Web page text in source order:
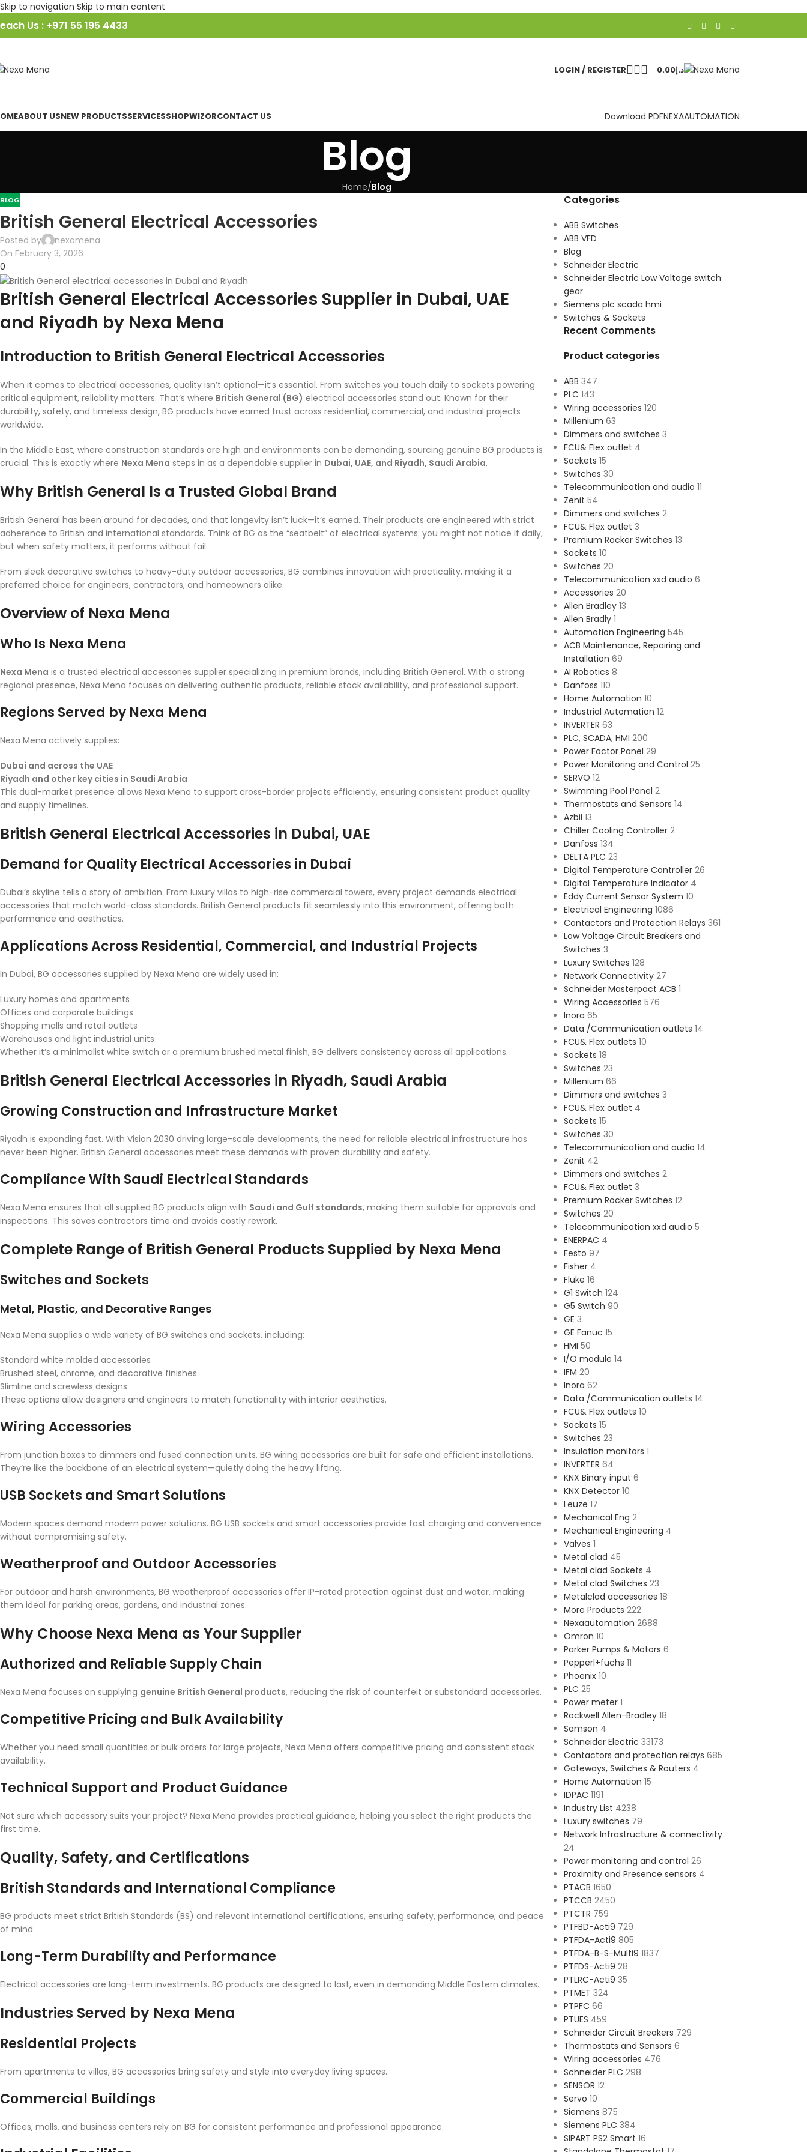
Skip to navigation Skip to main content
Us : +971 55 195 4433
LOGIN / REGISTER د.إ0.00
ABOUT USNEW PRODUCTSSERVICESSHOPWIZORCONTACT US Download PDFNEXAAUTOMATION
Blog
Home/Blog
BLOG
British General Electrical Accessories
Posted by
nexamena
On February 3, 2026
0
British General Electrical Accessories Supplier in Dubai, UAE
and Riyadh by Nexa Mena
Introduction to British General Electrical Accessories
When it comes to electrical accessories, quality isn’t optional—it’s essential. From switches you touch daily to sockets powering
critical equipment, reliability matters. That’s where British General (BG) electrical accessories stand out. Known for their
durability, safety, and timeless design, BG products have earned trust across residential, commercial, and industrial projects
worldwide.
In the Middle East, where construction standards are high and environments can be demanding, sourcing genuine BG products is
crucial. This is exactly where Nexa Mena steps in as a dependable supplier in Dubai, UAE, and Riyadh, Saudi Arabia.
Why British General Is a Trusted Global Brand
British General has been around for decades, and that longevity isn’t luck—it’s earned. Their products are engineered with strict
adherence to British and international standards. Think of BG as the “seatbelt” of electrical systems: you might not notice it daily,
but when safety matters, it performs without fail.
From sleek decorative switches to heavy-duty outdoor accessories, BG combines innovation with practicality, making it a
preferred choice for engineers, contractors, and homeowners alike.
Overview of Nexa Mena
Who Is Nexa Mena
Nexa Mena is a trusted electrical accessories supplier specializing in premium brands, including British General. With a strong
regional presence, Nexa Mena focuses on delivering authentic products, reliable stock availability, and professional support.
Regions Served by Nexa Mena
Nexa Mena actively supplies:
Dubai and across the UAE
Riyadh and other key cities in Saudi Arabia
This dual-market presence allows Nexa Mena to support cross-border projects efficiently, ensuring consistent product quality
and supply timelines.
British General Electrical Accessories in Dubai, UAE
Demand for Quality Electrical Accessories in Dubai
Dubai’s skyline tells a story of ambition. From luxury villas to high-rise commercial towers, every project demands electrical
accessories that match world-class standards. British General products fit seamlessly into this environment, offering both
performance and aesthetics.
Applications Across Residential, Commercial, and Industrial Projects
In Dubai, BG accessories supplied by Nexa Mena are widely used in:
Luxury homes and apartments
Offices and corporate buildings
Shopping malls and retail outlets
Warehouses and light industrial units
Whether it’s a minimalist white switch or a premium brushed metal finish, BG delivers consistency across all applications.
British General Electrical Accessories in Riyadh, Saudi Arabia
Growing Construction and Infrastructure Market
Riyadh is expanding fast. With Vision 2030 driving large-scale developments, the need for reliable electrical infrastructure has
never been higher. British General accessories meet these demands with proven durability and safety.
Compliance With Saudi Electrical Standards
Nexa Mena ensures that all supplied BG products align with Saudi and Gulf standards, making them suitable for approvals and
inspections. This saves contractors time and avoids costly rework.
Complete Range of British General Products Supplied by Nexa Mena
Switches and Sockets
Metal, Plastic, and Decorative Ranges
Nexa Mena supplies a wide variety of BG switches and sockets, including:
Standard white molded accessories
Brushed steel, chrome, and decorative finishes
Slimline and screwless designs
These options allow designers and engineers to match functionality with interior aesthetics.
Wiring Accessories
From junction boxes to dimmers and fused connection units, BG wiring accessories are built for safe and efficient installations.
They’re like the backbone of an electrical system—quietly doing the heavy lifting.
USB Sockets and Smart Solutions
Modern spaces demand modern power solutions. BG USB sockets and smart accessories provide fast charging and convenience
without compromising safety.
Weatherproof and Outdoor Accessories
For outdoor and harsh environments, BG weatherproof accessories offer IP-rated protection against dust and water, making
them ideal for parking areas, gardens, and industrial zones.
Why Choose Nexa Mena as Your Supplier
Authorized and Reliable Supply Chain
Nexa Mena focuses on supplying genuine British General products, reducing the risk of counterfeit or substandard accessories.
Competitive Pricing and Bulk Availability
Whether you need small quantities or bulk orders for large projects, Nexa Mena offers competitive pricing and consistent stock
availability.
Technical Support and Product Guidance
Not sure which accessory suits your project? Nexa Mena provides practical guidance, helping you select the right products the
first time.
Quality, Safety, and Certifications
British Standards and International Compliance
BG products meet strict British Standards (BS) and relevant international certifications, ensuring safety, performance, and peace
of mind.
Long-Term Durability and Performance
Electrical accessories are long-term investments. BG products are designed to last, even in demanding Middle Eastern climates.
Industries Served by Nexa Mena
Residential Projects
From apartments to villas, BG accessories bring safety and style into everyday living spaces.
Commercial Buildings
Offices, malls, and business centers rely on BG for consistent performance and professional appearance.
Categories
ABB Switches
ABB VFD
Blog
Schneider Electric
Schneider Electric Low Voltage switch
gear
Siemens plc scada hmi
Switches & Sockets
Recent Comments
Product categories
ABB 347
PLC 143
Wiring accessories 120
Millenium 63
Dimmers and switches 3
FCU& Flex outlet 4
Sockets 15
Switches 30
Telecommunication and audio 11
Zenit 54
Dimmers and switches 2
FCU& Flex outlet 3
Premium Rocker Switches 13
Sockets 10
Switches 20
Telecommunication xxd audio 6
Accessories 20
Allen Bradley 13
Allen Bradly 1
Automation Engineering 545
ACB Maintenance, Repairing and
Installation 69
AI Robotics 8
Danfoss 110
Home Automation 10
Industrial Automation 12
INVERTER 63
PLC, SCADA, HMI 200
Power Factor Panel 29
Power Monitoring and Control 25
SERVO 12
Swimming Pool Panel 2
Thermostats and Sensors 14
Azbil 13
Chiller Cooling Controller 2
Danfoss 134
DELTA PLC 23
Digital Temperature Controller 26
Digital Temperature Indicator 4
Eddy Current Sensor System 10
Electrical Engineering 1086
Contactors and Protection Relays 361
Low Voltage Circuit Breakers and
Switches 3
Luxury Switches 128
Network Connectivity 27
Schneider Masterpact ACB 1
Wiring Accessories 576
Inora 65
Data /Communication outlets 14
FCU& Flex outlets 10
Sockets 18
Switches 23
Millenium 66
Dimmers and switches 3
FCU& Flex outlet 4
Sockets 15
Switches 30
Telecommunication and audio 14
Zenit 42
Dimmers and switches 2
FCU& Flex outlet 3
Premium Rocker Switches 12
Switches 20
Telecommunication xxd audio 5
ENERPAC 4
Festo 97
Fisher 4
Fluke 16
G1 Switch 124
G5 Switch 90
GE 3
GE Fanuc 15
HMI 50
I/O module 14
IFM 20
Inora 62
Data /Communication outlets 14
FCU& Flex outlets 10
Sockets 15
Switches 23
Insulation monitors 1
INVERTER 64
KNX Binary input 6
KNX Detector 10
Leuze 17
Mechanical Eng 2
Mechanical Engineering 4
Valves 1
Metal clad 45
Metal clad Sockets 4
Metal clad Switches 23
Metalclad accessories 18
More Products 222
Nexaautomation 2688
Omron 10
Parker Pumps & Motors 6
Pepperl+fuchs 11
Phoenix 10
PLC 25
Power meter 1
Rockwell Allen-Bradley 18
Samson 4
Schneider Electric 33173
Contactors and protection relays 685
Gateways, Switches & Routers 4
Home Automation 15
IDPAC 1191
Industry List 4238
Luxury switches 79
Network Infrastructure & connectivity
24
Power monitoring and control 26
Proximity and Presence sensors 4
PTACB 1650
PTCCB 2450
PTCTR 759
PTFBD-Acti9 729
PTFDA-Acti9 805
PTFDA-B-S-Multi9 1837
PTFDS-Acti9 28
PTLRC-Acti9 35
PTMET 324
PTPFC 66
PTUES 459
Schneider Circuit Breakers 729
Thermostats and Sensors 6
Wiring accessories 476
Schneider PLC 298
SENSOR 12
Servo 10
Siemens 875
Siemens PLC 384
SIPART PS2 Smart 16